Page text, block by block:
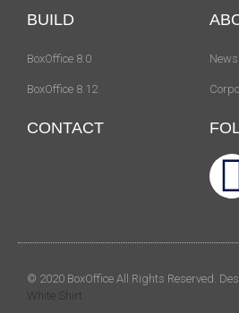
BUILD
BoxOffice 8.0
BoxOffice 8.12
CONTACT
© 2020 BoxOffice All Rights Reserved.
White Shirt